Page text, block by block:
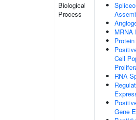
Biological
Process
MRNA
Cell
RNA
Gene